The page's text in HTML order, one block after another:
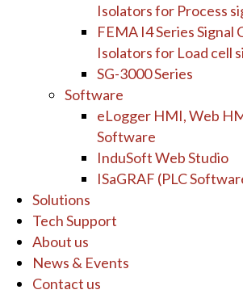
Isolators for Process
FEMA I4 Series Signal
Isolators for Load cell
SG-3000 Series
Software
eLogger HMI, Web
Software
InduSoft Web Studio
ISaGRAF (PLC
Solutions
Tech Support
About us
News & Events
Contact us